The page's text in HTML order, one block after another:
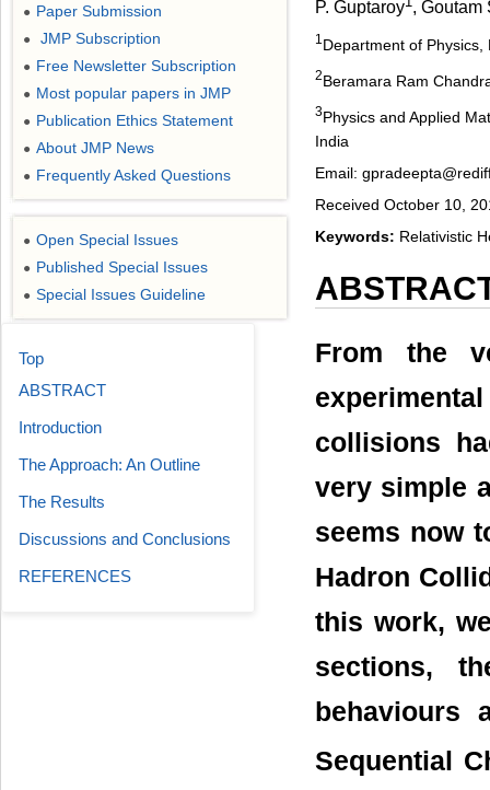
P. Guptaroy , Goutam
1 Department of
2Beramara Ram
3Physics and Applied
India
Email:
Received October 10,
Keywords: Relativistic
From the
collisions
very simple
seems now
Hadron
this work,
sections,
behaviours
Sequential
● Paper Submission
● JMP Subscription
● Free Newsletter Subscription
● Most popular papers in JMP
● Publication Ethics Statement
● About JMP News
● Frequently Asked Questions
● Open Special Issues
● Published Special Issues
● Special Issues Guideline
Top
ABSTRACT
Introduction
The Approach: An Outline
The Results
Discussions and Conclusions
REFERENCES